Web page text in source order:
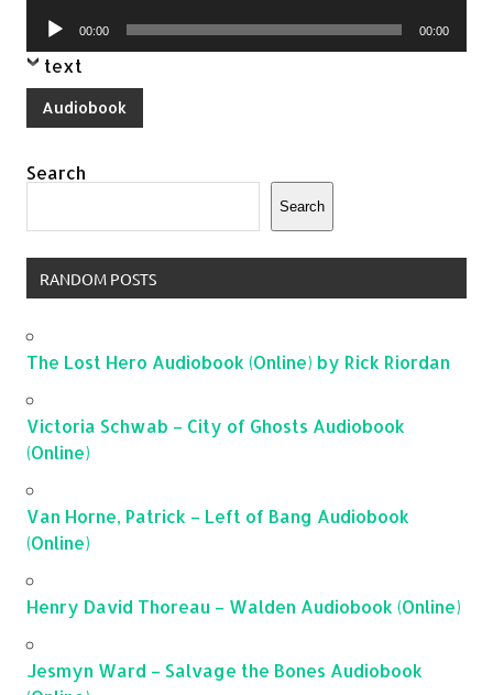
Audio
Player
00:00 00:00
text
Audiobook
Search
Search
RANDOM POSTS
The Lost Hero Audiobook (Online) by Rick Riordan
Victoria Schwab – City of Ghosts Audiobook
(Online)
Van Horne, Patrick – Left of Bang Audiobook
(Online)
Henry David Thoreau – Walden Audiobook (Online)
Jesmyn Ward – Salvage the Bones Audiobook